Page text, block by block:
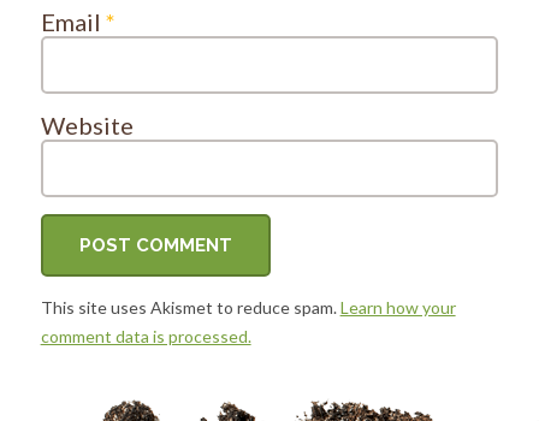
Email *
Website
This site uses Akismet to reduce spam.Learn how your
comment data is processed.